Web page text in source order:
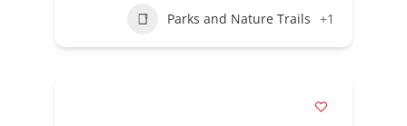
Parks and Nature Trails +1